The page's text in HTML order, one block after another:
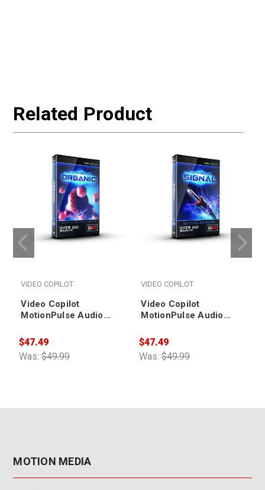
Related Product
VIDEO COPILOT
Video Copilot
MotionPulse Audio
Was:$49.99
$47.49
VIDEO COPILOT
Video Copilot
MotionPulse Audio
Was:$49.99
$47.49
MOTION MEDIA